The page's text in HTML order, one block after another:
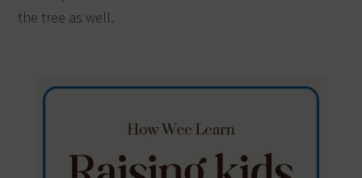
the tree as well.